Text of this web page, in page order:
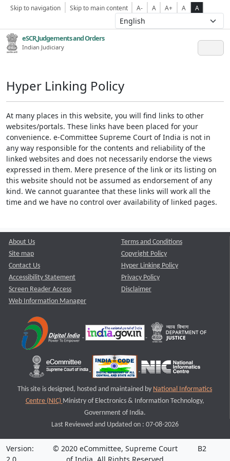
Skip to navigation Skip to main content A- A A+ A A
eSCR,Judgements and Orders
Indian Judiciary
Hyper Linking Policy
At many places in this website, you will find links to other
websites/portals. These links have been placed for your
convenience. e-Committee Supreme Court of India is not in
any way responsible for the contents and reliability of the
linked websites and does not necessarily endorse the views
expressed in them. Mere presence of the link or its listing on
this website should not be assumed as endorsement of any
kind. We cannot guarantee that these links will work all the
time and we have no control over availability of linked pages.
About Us
Site map
Contact Us
Accessibility Statement
Screen Reader Access
Web Information Manager
Terms and Conditions
Copyright Policy
Hyper Linking Policy
Privacy Policy
Disclaimer
This site is designed, hosted and maintained by National Informatics
Centre (NIC) Ministry of Electronics & Information Technology,
Government of India.
Last Reviewed and Updated on : 07-08-2026
Version:
© 2020 eCommittee, Supreme Court
B2